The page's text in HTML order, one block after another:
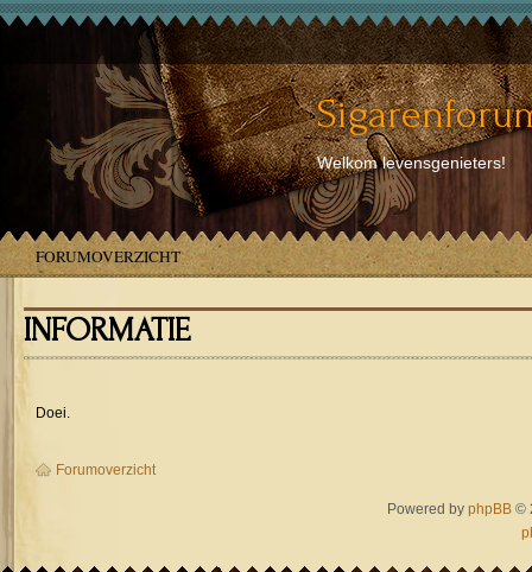
Welkom levensgenieters!
FORUMOVERZICHT
INFORMATIE
Doei.
Forumoverzicht
Powered byphpBB ©